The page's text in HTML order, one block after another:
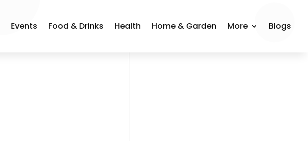
Events Food & Drinks Health Home & Garden More Blogs